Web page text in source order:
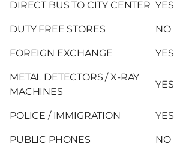
DIRECT BUS TO CITY CENTER YES
DUTY FREE STORES NO
FOREIGN EXCHANGE YES
METAL DETECTORS / X-RAY
MACHINES
YES
POLICE / IMMIGRATION YES
PUBLIC PHONES NO